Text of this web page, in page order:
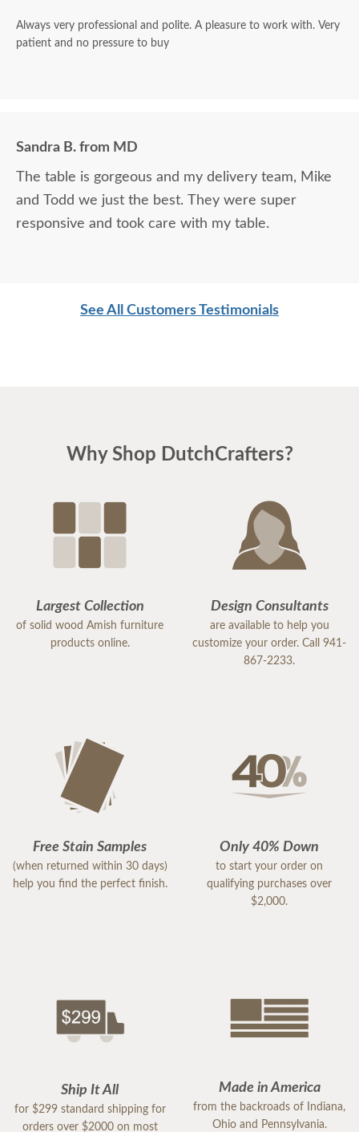
Always very professional and polite. A pleasure to work with. Very
patient and no pressure to buy
Sandra B. from MD
The table is gorgeous and my delivery team, Mike
and Todd we just the best. They were super
responsive and took care with my table.
See All Customers Testimonials
Why Shop DutchCrafters?
Largest Collection
of solid wood Amish furniture
products online.
Design Consultants
are available to help you
customize your order. Call 941-
867-2233.
Free Stain Samples
(when returned within 30 days)
help you find the perfect finish.
Only 40% Down
to start your order on
qualifying purchases over
$2,000.
Ship It All
for $299 standard shipping for
orders over $2000 on most
Made in America
from the backroads of Indiana,
Ohio and Pennsylvania.